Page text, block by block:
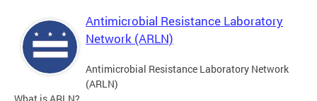
Antimicrobial Resistance Laboratory
Network (ARLN)
Antimicrobial Resistance Laboratory Network
(ARLN)